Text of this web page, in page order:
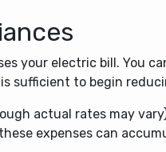
your electric bill. You
sufficient to begin
actual rates may
expenses can